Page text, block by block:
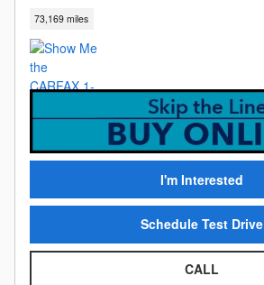
73,169 miles
I'm Interested
Schedule Test Drive
CALL